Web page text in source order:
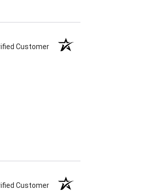
Customer
Customer